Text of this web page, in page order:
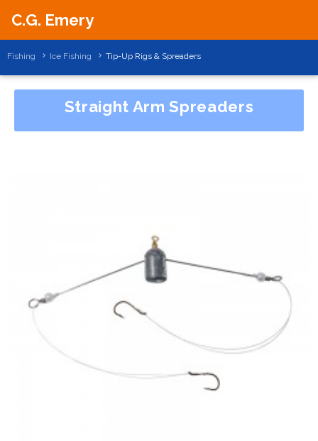
C.G. Emery
Fishing Ice Fishing Tip-Up Rigs & Spreaders
Straight Arm Spreaders